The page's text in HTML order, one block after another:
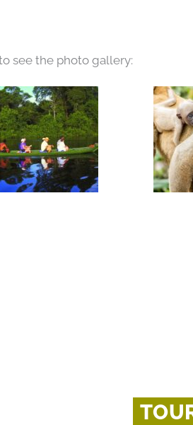
see the photo gallery: